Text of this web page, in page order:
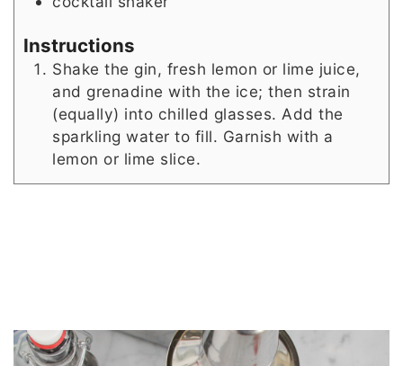
Instructions
Shake the gin, fresh lemon or lime juice,
and grenadine with the ice; then strain
(equally) into chilled glasses. Add the
sparkling water to fill. Garnish with a
lemon or lime slice.